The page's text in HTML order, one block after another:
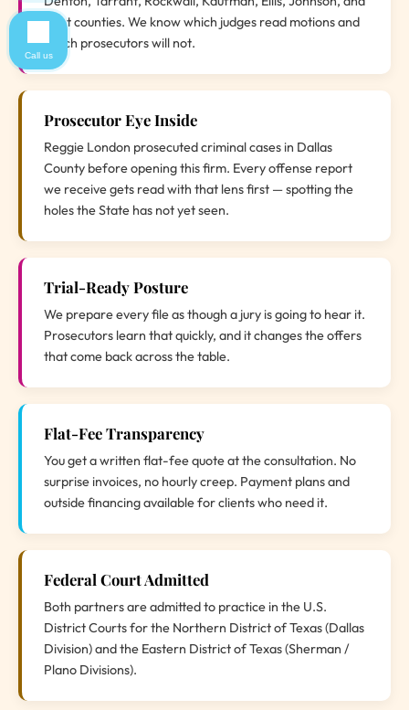
Hunt counties. We know which judges read motions and
which prosecutors will not.
Prosecutor Eye Inside
Reggie London prosecuted criminal cases in Dallas
County before opening this firm. Every offense report
we receive gets read with that lens first — spotting the
holes the State has not yet seen.
Trial-Ready Posture
We prepare every file as though a jury is going to hear it.
Prosecutors learn that quickly, and it changes the offers
that come back across the table.
Flat-Fee Transparency
You get a written flat-fee quote at the consultation. No
surprise invoices, no hourly creep. Payment plans and
outside financing available for clients who need it.
Federal Court Admitted
Both partners are admitted to practice in the U.S.
District Courts for the Northern District of Texas (Dallas
Division) and the Eastern District of Texas (Sherman /
Plano Divisions).
Call us